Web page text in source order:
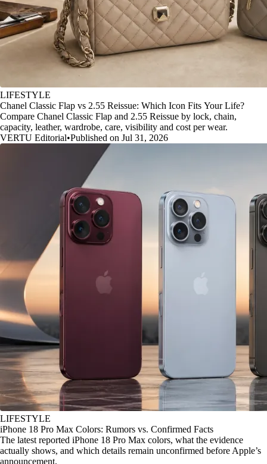
LIFESTYLE
Chanel Classic Flap vs 2.55 Reissue: Which Icon Fits Your Life?
Compare Chanel Classic Flap and 2.55 Reissue by lock, chain,
capacity, leather, wardrobe, care, visibility and cost per wear.
VERTU Editorial•Published on Jul 31, 2026
LIFESTYLE
iPhone 18 Pro Max Colors: Rumors vs. Confirmed Facts
The latest reported iPhone 18 Pro Max colors, what the evidence
actually shows, and which details remain unconfirmed before Apple’s
announcement.